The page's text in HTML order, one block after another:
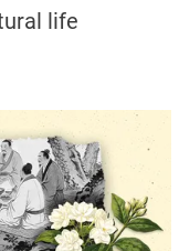
life